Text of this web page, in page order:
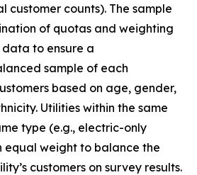
customer counts). The sample
of quotas and weighting
data to ensure a
sample of each
based on age, gender,
Utilities within the same
type (e.g., electric-only
equal weight to balance the
customers on survey results.